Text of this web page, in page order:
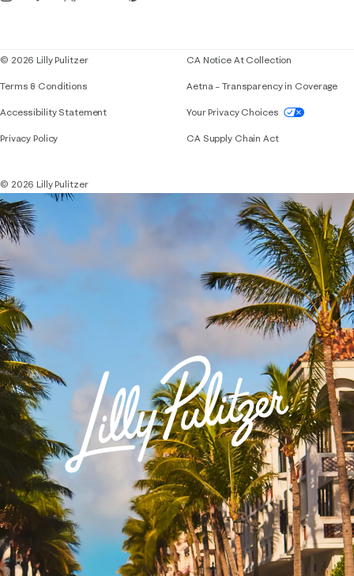
© 2026 Lilly Pulitzer
Terms & Conditions
Accessibility StatementIf you need assistance using our website,
Privacy Policy
CA Notice At Collection
Aetna – Transparency in Coverage
Your Privacy Choices
CA Supply Chain Act
© 2026 Lilly Pulitzer